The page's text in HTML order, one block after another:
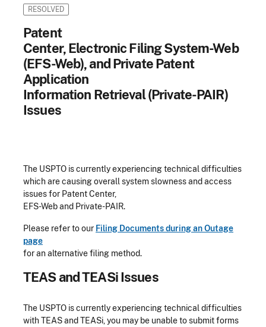
RESOLVED
Patent
Center, Electronic Filing System-Web
(EFS-Web), and Private Patent
Application
Information Retrieval (Private-PAIR)
Issues
The USPTO is currently experiencing technical difficulties
which are causing overall system slowness and access
issues for Patent Center,
EFS-Web and Private-PAIR.
Please refer to our Filing Documents during an Outage
page
for an alternative filing method.
TEAS and TEASi Issues
The USPTO is currently experiencing technical difficulties
with TEAS and TEASi, you may be unable to submit forms